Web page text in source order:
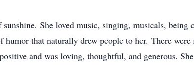
She loved music, singing, musicals, being
humor that naturally drew people to her. There
and was loving, thoughtful, and generous.